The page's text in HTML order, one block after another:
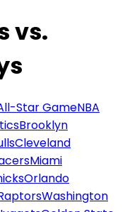
vs.
Star GameNBA
Brooklyn
Cleveland
Miami
Orlando
Washington